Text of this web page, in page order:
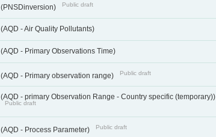
(PNSDinversion) Public draft
(AQD - Air Quality Pollutants)
(AQD - Primary Observations Time)
(AQD - Primary observation range) Public draft
(AQD - primary Observation Range - Country specific (temporary))
Public draft
(AQD - Process Parameter) Public draft